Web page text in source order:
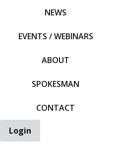
NEWS
EVENTS / WEBINARS
ABOUT
SPOKESMAN
CONTACT
Login